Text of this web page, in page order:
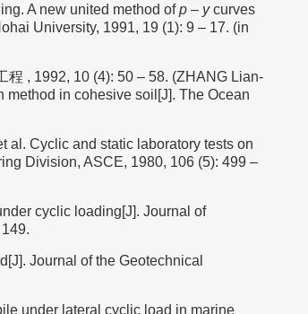
A new united method ofp – ycurves
University, 1991, 19 (1): 9 – 17. (in
程 , 1992, 10 (4): 50 – 58. (ZHANG Lian-
method in cohesive soil[J]. The Ocean
al. Cyclic and static laboratory tests on
Division, ASCE, 1980, 106 (5): 499 –
cyclic loading[J]. Journal of
Journal of the Geotechnical
under lateral cyclic load in marine